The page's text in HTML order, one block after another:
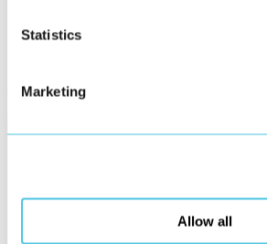
Statistics
Marketing
Allow all
25/158
More posts